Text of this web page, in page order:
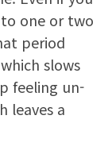
one or two
period
slows
feeling un-
leaves a